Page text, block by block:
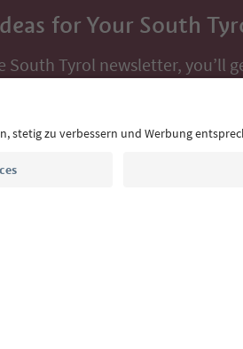
for Your South
South Tyrol newsletter, you’ll